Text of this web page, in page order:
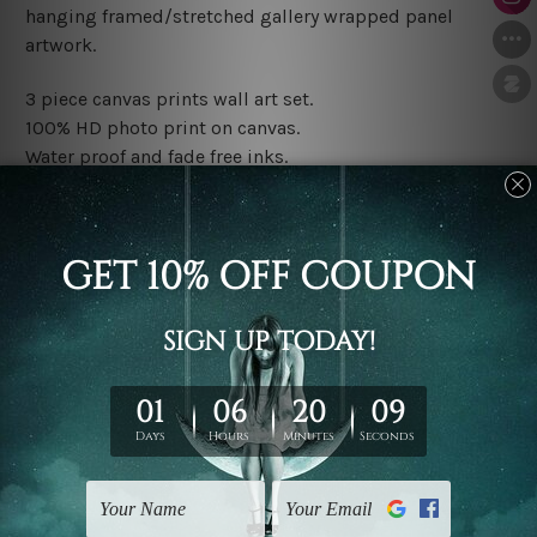
hanging framed/stretched gallery wrapped panel
artwork.
3 piece canvas prints wall art set.
100% HD photo print on canvas.
Water proof and fade free inks.
Made-to-order premium artwork.
The rolled canvas set prints are sent un-framed & un-
stretched. We leave extra canvas edges for easy
stretching & framing.
The stretched canvas set prints are sent ready-to-hang
gallery wrapped over solid wooden stretcher frames.
Note: Outer border frames, floating frames or mattes
are not included in the order, they are used and shown
for illlustration purpose only.